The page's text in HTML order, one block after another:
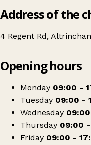
Address of the
4 Regent Rd,
Headway
Opening hours
Monday 09:00 -
Tuesday 09:00 -
Wednesday
Thursday 09:00
Friday 09:00 -